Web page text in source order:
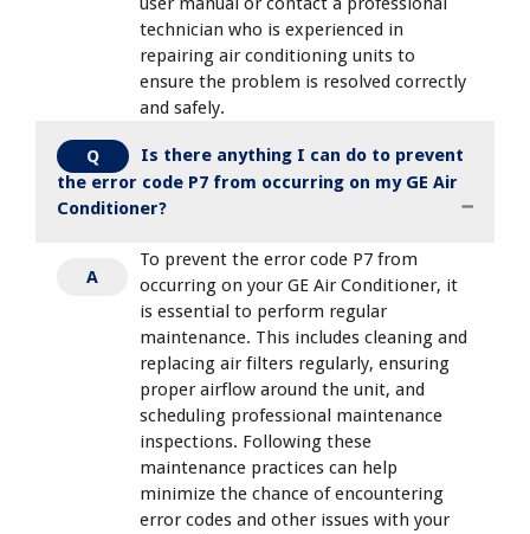
technician who is experienced in
repairing air conditioning units to
ensure the problem is resolved correctly
and safely.
Q
Is there anything I can do to prevent
the error code P7 from occurring on my GE Air
Conditioner?
A
To prevent the error code P7 from
occurring on your GE Air Conditioner, it
is essential to perform regular
maintenance. This includes cleaning and
replacing air filters regularly, ensuring
proper airflow around the unit, and
scheduling professional maintenance
inspections. Following these
maintenance practices can help
minimize the chance of encountering
error codes and other issues with your